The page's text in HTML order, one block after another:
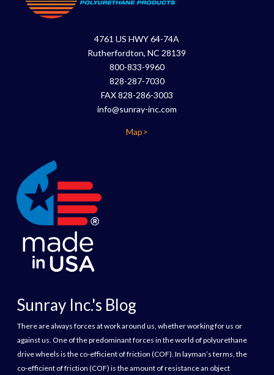
4761 US HWY 64-74A
Rutherfordton, NC 28139
800-833-9960
828-287-7030
FAX 828-286-3003
info@sunray-inc.com
Map>
Sunray Inc.'s Blog
There are always forces at work around us, whether working for us or
against us. One of the predominant forces in the world of polyurethane
drive wheels is the co-efficient of friction (COF). In layman’s terms, the
co-efficient of friction (COF) is the amount of resistance an object